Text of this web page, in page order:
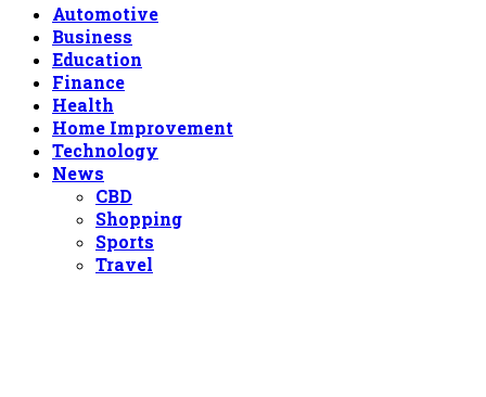
Automotive
Business
Education
Finance
Health
Home Improvement
Technology
News
CBD
Shopping
Sports
Travel